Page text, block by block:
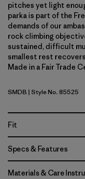
pitches yet light
parka is part of the
demands of our
rock climbing
sustained, difficult
smallest rest
Made in a Fair Trade
Smolder Blue
SMDB | Style No. 85525
Fit
Specs & Features
Materials & Care